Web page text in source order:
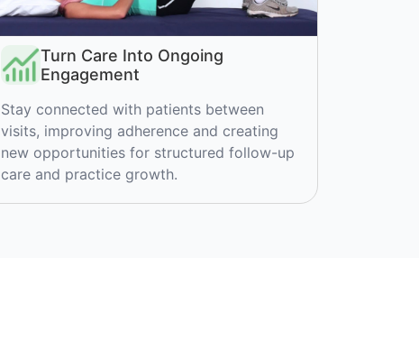
Turn Care Into Ongoing
Engagement
Stay connected with patients between
visits, improving adherence and creating
new opportunities for structured follow-up
care and practice growth.